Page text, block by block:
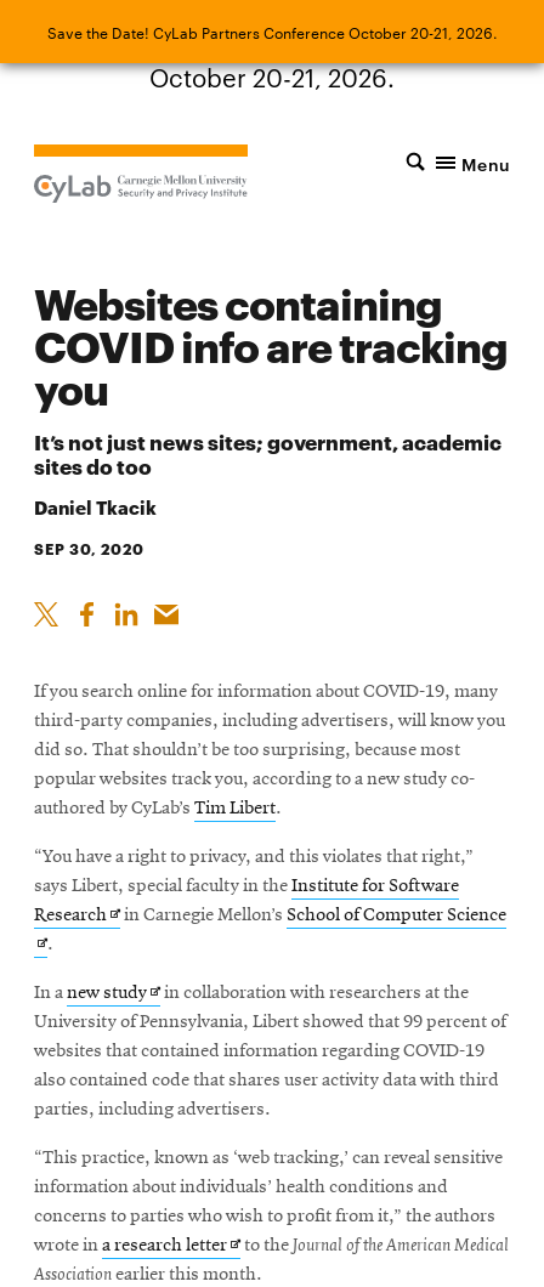
Save the Date! CyLab Partners Conference October 20-21, 2026.
Save the Date! CyLab Partners Conference
October 20-21, 2026.
Menu
Websites containing
COVID info are tracking
you
It’s not just news sites; government, academic
sites do too
Daniel Tkacik
SEP 30, 2020
If you search online for information about COVID-19, many
third-party companies, including advertisers, will know you
did so. That shouldn’t be too surprising, because most
popular websites track you, according to a new study co-
authored by CyLab’s Tim Libert.
“You have a right to privacy, and this violates that right,”
says Libert, special faculty in theInstitute for Software
ResearchOpens
window
in Carnegie Mellon’s School of Computer Science
.
In anew studyOpens
in
new
window
in collaboration with researchers at the
University of Pennsylvania, Libert showed that 99 percent of
websites that contained information regarding COVID-19
also contained code that shares user activity data with third
parties, including advertisers.
“This practice, known as ‘web tracking,’ can reveal sensitive
information about individuals’ health conditions and
concerns to parties who wish to profit from it,” the authors
wrote ina research letterOpens
in
to theJournal of the American Medical
Associationearlier this month.